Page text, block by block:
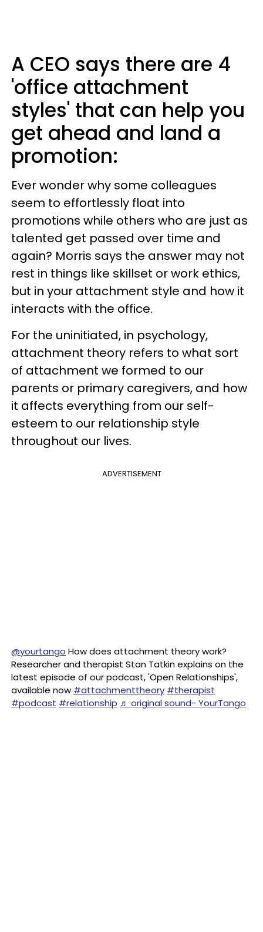
A CEO says there are 4
'office attachment
styles' that can help you
get ahead and land a
promotion:
Ever wonder why some colleagues
seem to effortlessly float into
promotions while others who are just as
talented get passed over time and
again? Morris says the answer may not
rest in things like skillset or work ethics,
but in your attachment style and how it
interacts with the office.
For the uninitiated, in psychology,
attachment theory refers to what sort
of attachment we formed to our
parents or primary caregivers, and how
it affects everything from our self-
esteem to our relationship style
throughout our lives.
ADVERTISEMENT
@yourtango How does attachment theory work?
Researcher and therapist Stan Tatkin explains on the
latest episode of our podcast, 'Open Relationships',
available now #attachmenttheory #therapist
#podcast #relationship ♬ original sound- YourTango